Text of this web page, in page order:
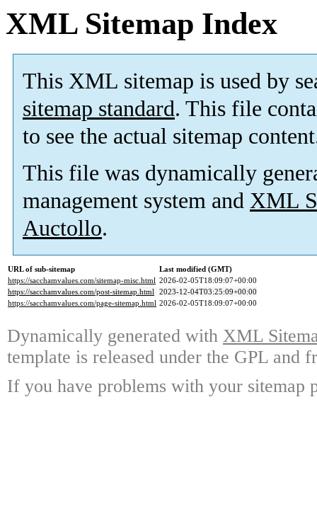
XML Sitemap Index
This XML sitemap is used by
sitemap standard. This file
to see the actual sitemap
This file was dynamically
management system and XML
Auctollo.
URL of sub-sitemap
Last modified (GMT)
https://sacchamvalues.com/sitemap-misc.html 2026-02-05T18:09:07+00:00
https://sacchamvalues.com/post-sitemap.html 2023-12-04T03:25:09+00:00
https://sacchamvalues.com/page-sitemap.html 2026-02-05T18:09:07+00:00
Dynamically generated with XML
template is released under the GPL and
If you have problems with your sitemap